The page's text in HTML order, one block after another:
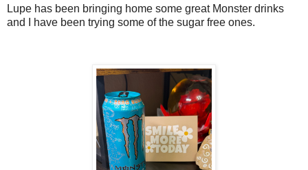
Lupe has been bringing home some great Monster drinks
and I have been trying some of the sugar free ones.